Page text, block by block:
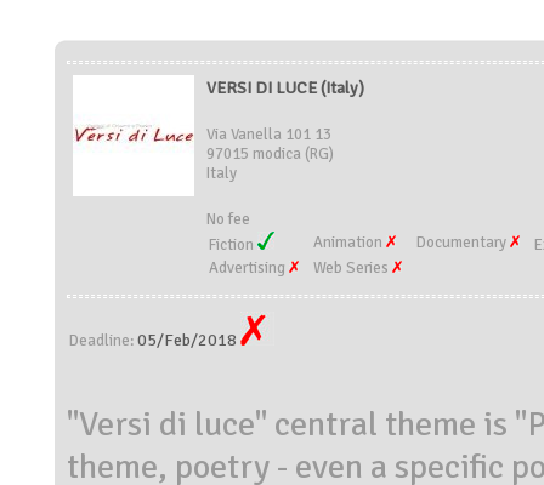
VERSI DI LUCE (Italy)
Via Vanella 101 13
97015 modica (RG)
Italy
No fee
Fiction
Animation Documentary
Advertising
Web Series
Deadline:05/Feb/2018
"Versi di luce" central theme is
theme, poetry - even a specific